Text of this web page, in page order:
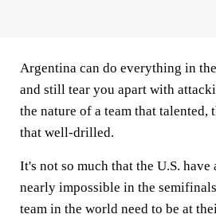
Argentina can do everything in
and still tear you apart with
the nature of a team that talented,
that well-drilled.
It's not so much that the U.S. have
nearly impossible in the
team in the world need to be at